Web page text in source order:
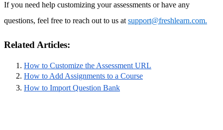
If you need help customizing your assessments or have any
questions, feel free to reach out to us atsupport@freshlearn.com.
Related Articles:
How to Customize the Assessment URL
How to Add Assignments to a Course
How to Import Question Bank